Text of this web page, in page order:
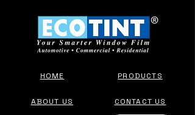
HOME
ABOUT US
PRODUCTS
CONTACT US